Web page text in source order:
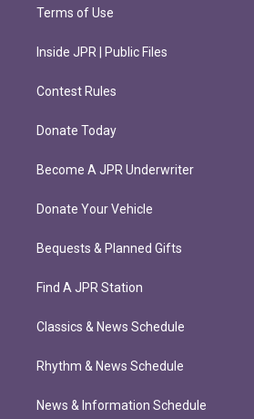
Terms of Use
Inside JPR | Public Files
Contest Rules
Donate Today
Become A JPR Underwriter
Donate Your Vehicle
Bequests & Planned Gifts
Find A JPR Station
Classics & News Schedule
Rhythm & News Schedule
News & Information Schedule